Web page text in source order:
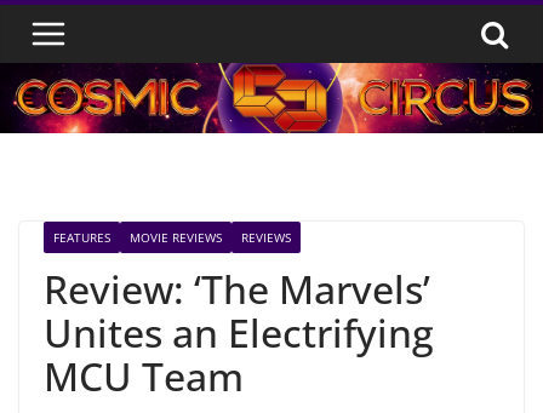
Skip
content
FEATURES MOVIE REVIEWS REVIEWS
Review: ‘The Marvels’
Unites an Electrifying
MCU Team